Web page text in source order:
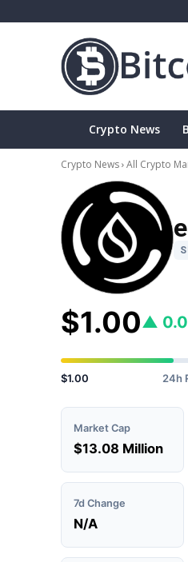
Crypto News
Crypto News All Crypto
$1.00▲
$1.00 24h
Market Cap
$13.08 Million
7d Change
N/A